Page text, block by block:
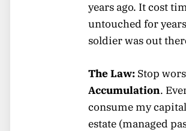
years ago. It cost
untouched for
soldier was out
The Law: Stop
Accumulation.
consume my
estate (managed